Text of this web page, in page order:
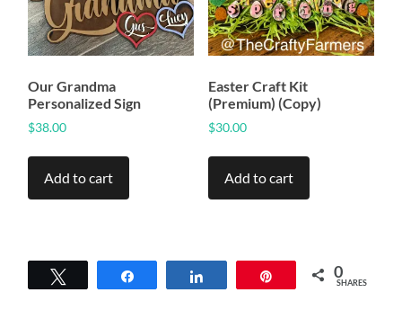
Our Grandma
Personalized Sign
$38.00
Add to cart
Easter Craft Kit
(Premium) (Copy)
$30.00
Add to cart
0
SHARES